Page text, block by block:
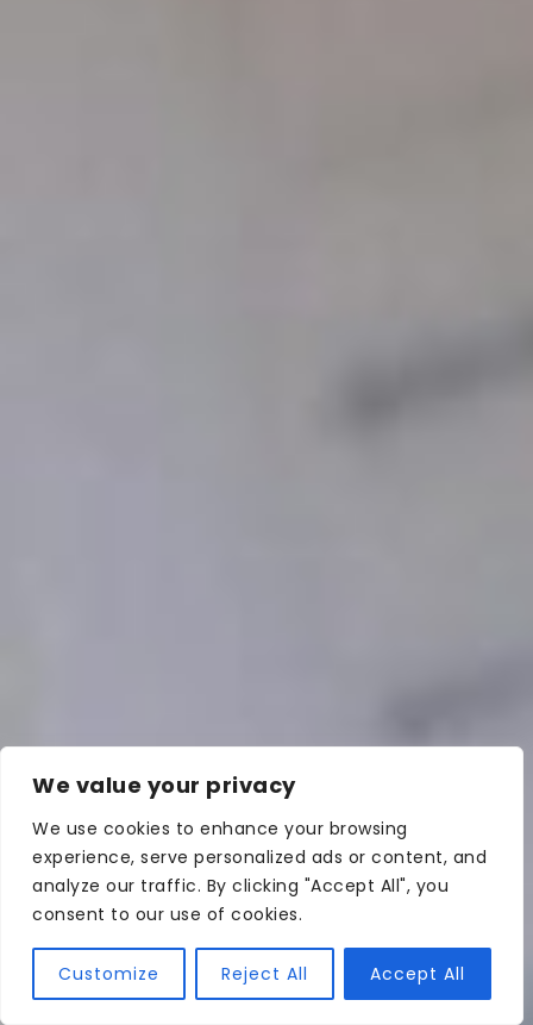
We value your privacy
We use cookies to enhance your browsing
experience, serve personalized ads or content, and
analyze our traffic. By clicking "Accept All", you
consent to our use of cookies.
Customize Reject All Accept All